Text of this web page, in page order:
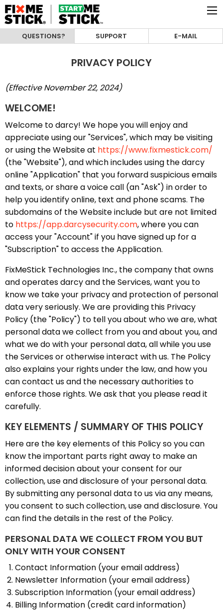
QUESTIONS? SUPPORT E-MAIL
PRIVACY POLICY
(Effective November 22, 2024)
WELCOME!
Welcome to darcy! We hope you will enjoy and
appreciate using our "Services", which may be visiting
or using the Website at https://www.fixmestick.com/
(the "Website"), and which includes using the darcy
online "Application" that you forward suspicious emails
and texts, or share a voice call (an "Ask") in order to
help you identify online, text and phone scams. The
subdomains of the Website include but are not limited
to https://app.darcysecurity.com, where you can
access your "Account" if you have signed up for a
"Subscription" to access the Application.
FixMeStick Technologies Inc., the company that owns
and operates darcy and the Services, want you to
know we take your privacy and protection of personal
data very seriously. We are providing this Privacy
Policy (the "Policy") to tell you about who we are, what
personal data we collect from you and about you, and
what we do with your personal data, all while you use
the Services or otherwise interact with us. The Policy
also explains your rights under the law, and how you
can contact us and the necessary authorities to
enforce those rights. We ask that you please read it
carefully.
KEY ELEMENTS / SUMMARY OF THIS POLICY
Here are the key elements of this Policy so you can
know the important parts right away to make an
informed decision about your consent for our
collection, use and disclosure of your personal data.
By submitting any personal data to us via any means,
you consent to such collection, use and disclosure. You
can find the details in the rest of the Policy.
PERSONAL DATA WE COLLECT FROM YOU BUT
ONLY WITH YOUR CONSENT
Contact Information (your email address)
Newsletter Information (your email address)
Subscription Information (your email address)
Billing Information (credit card information)